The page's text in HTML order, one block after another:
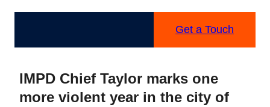
Get a Touch
IMPD Chief Taylor marks one
more violent year in the city of